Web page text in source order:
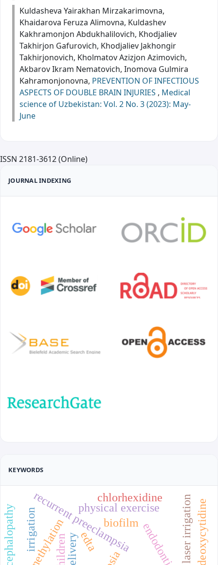
Kuldasheva Yairakhan Mirzakarimovna,
Khaidarova Feruza Alimovna, Kuldashev
Kakhramonjon Abdukhalilovich, Khodjaliev
Takhirjon Gafurovich, Khodjaliev Jakhongir
Takhirjonovich, Kholmatov Azizjon Azimovich,
Akbarov Ikram Nematovich, Inomova Gulmira
Kahramonjonovna, PREVENTION OF INFECTIOUS
ASPECTS OF DOUBLE BRAIN INJURIES , Medical
science of Uzbekistan: Vol. 2 No. 3 (2023): May-
June
ISSN 2181-3612 (Online)
JOURNAL INDEXING
KEYWORDS
recurrent preeclampsia
physical exercise
endodontics
irrigation edta
chlorhexidine
biofilm
laser irrigation
children